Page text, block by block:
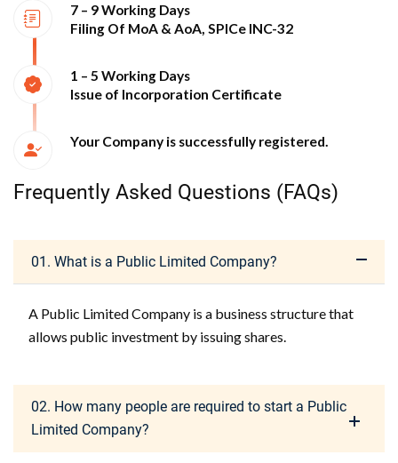
7 – 9 Working Days
Filing Of MoA & AoA, SPICe INC-32
1 – 5 Working Days
Issue of Incorporation Certificate
Your Company is successfully registered.
Frequently Asked Questions (FAQs)
01. What is a Public Limited Company?
A Public Limited Company is a business structure that
allows public investment by issuing shares.
02. How many people are required to start a Public
Limited Company?